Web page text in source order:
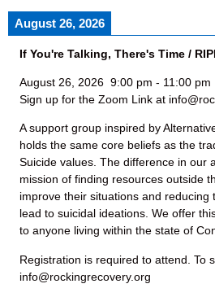
August 26, 2026
If You're Talking, There's Time /
August 26, 2026 9:00 pm - 11:00 pm
Sign up for the Zoom Link at
A support group inspired by
holds the same core beliefs as the
Suicide values. The difference in our
mission of finding resources outside
improve their situations and reducing
lead to suicidal ideations. We offer
to anyone living within the state of
Registration is required to attend. To
info@rockingrecovery.org